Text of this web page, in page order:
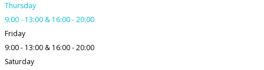
Thursday
9:00 - 13:00 & 16:00 - 20:00
Friday
9:00 - 13:00 & 16:00 - 20:00
Saturday